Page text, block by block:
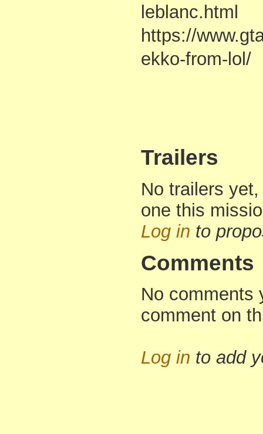
leblanc.html
https://
ekko-from-lol/
Trailers
No trailers
one this
Log in to
Comments
No comments
comment on
Log in to add